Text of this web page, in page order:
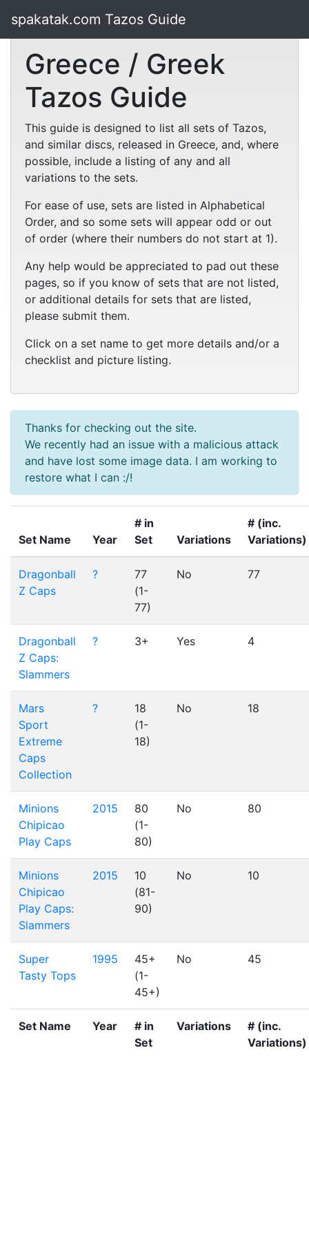
spakatak.com Tazos Guide
Greece / Greek
Tazos Guide
This guide is designed to list all sets of Tazos,
and similar discs, released in Greece, and, where
possible, include a listing of any and all
variations to the sets.
For ease of use, sets are listed in Alphabetical
Order, and so some sets will appear odd or out
of order (where their numbers do not start at 1).
Any help would be appreciated to pad out these
pages, so if you know of sets that are not listed,
or additional details for sets that are listed,
please submit them.
Click on a set name to get more details and/or a
checklist and picture listing.
Thanks for checking out the site.
We recently had an issue with a malicious attack
and have lost some image data. I am working to
restore what I can :/!
Set Name Year
# in
Set
Variations
# (inc.
Variations)
Set Name Year
# in
Set
Variations
# (inc.
Variations)
Dragonball
Z Caps
?
77
(1-
77)
No 77
Dragonball
Z Caps:
Slammers
? 3+ Yes 4
Mars
Sport
Extreme
Caps
Collection
?
18
(1-
18)
No 18
Minions
Chipicao
Play Caps
2015
80
(1-
80)
No 80
Minions
Chipicao
Play Caps:
Slammers
2015
10
(81-
90)
No 10
Super
Tasty Tops
1995
45+
(1-
45+)
No 45